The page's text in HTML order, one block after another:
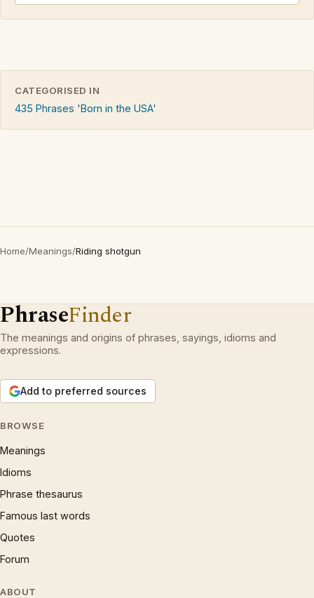
CATEGORISED IN
435 Phrases 'Born in the USA'
Home/Meanings/Riding shotgun
PhraseFinder
The meanings and origins of phrases, sayings, idioms and
expressions.
Add to preferred sources
BROWSE
Meanings
Idioms
Phrase thesaurus
Famous last words
Quotes
Forum
ABOUT